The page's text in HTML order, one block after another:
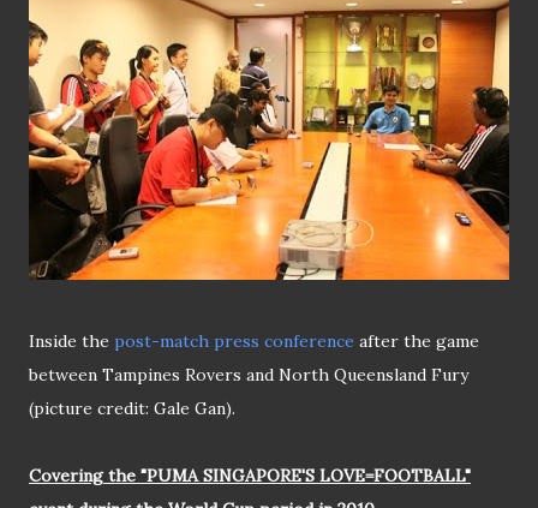
Inside the post-match press conference after the game
between Tampines Rovers and North Queensland Fury
(picture credit: Gale Gan).
Covering the "PUMA SINGAPORE'S LOVE=FOOTBALL"